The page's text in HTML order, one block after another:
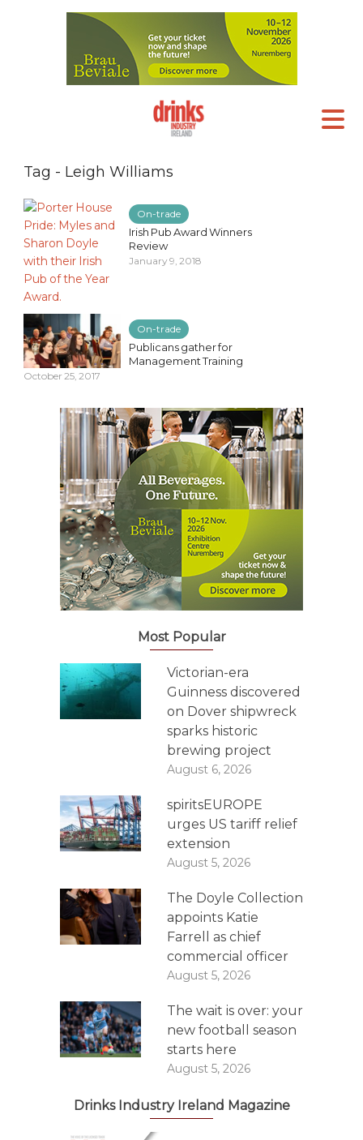
Tag - Leigh Williams
On-trade
Irish Pub Award Winners
Review
January 9, 2018
On-trade
Publicans gather for
Management Training
October 25, 2017
Most Popular
Victorian-era
Guinness discovered
on Dover shipwreck
sparks historic
brewing project
August 6, 2026
spiritsEUROPE
urges US tariff relief
extension
August 5, 2026
The Doyle Collection
appoints Katie
Farrell as chief
commercial officer
August 5, 2026
The wait is over: your
new football season
starts here
August 5, 2026
Drinks Industry Ireland Magazine